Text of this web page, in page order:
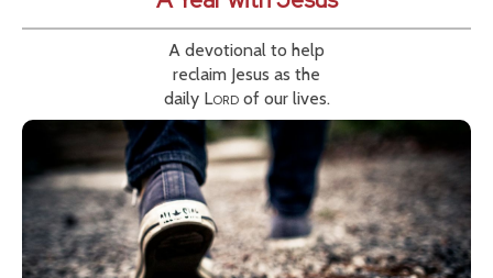
A devotional to help
reclaim Jesus as the
daily Lordof our lives.